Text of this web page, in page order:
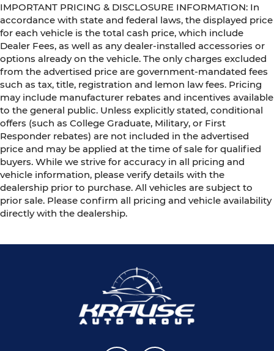
IMPORTANT PRICING & DISCLOSURE INFORMATION: In
accordance with state and federal laws, the displayed price
for each vehicle is the total cash price, which include
Dealer Fees, as well as any dealer-installed accessories or
options already on the vehicle. The only charges excluded
from the advertised price are government-mandated fees
such as tax, title, registration and lemon law fees. Pricing
may include manufacturer rebates and incentives available
to the general public. Unless explicitly stated, conditional
offers (such as College Graduate, Military, or First
Responder rebates) are not included in the advertised
price and may be applied at the time of sale for qualified
buyers. While we strive for accuracy in all pricing and
vehicle information, please verify details with the
dealership prior to purchase. All vehicles are subject to
prior sale. Please confirm all pricing and vehicle availability
directly with the dealership.